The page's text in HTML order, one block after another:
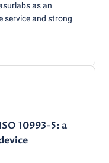
as an
service and strong
10993-5: a